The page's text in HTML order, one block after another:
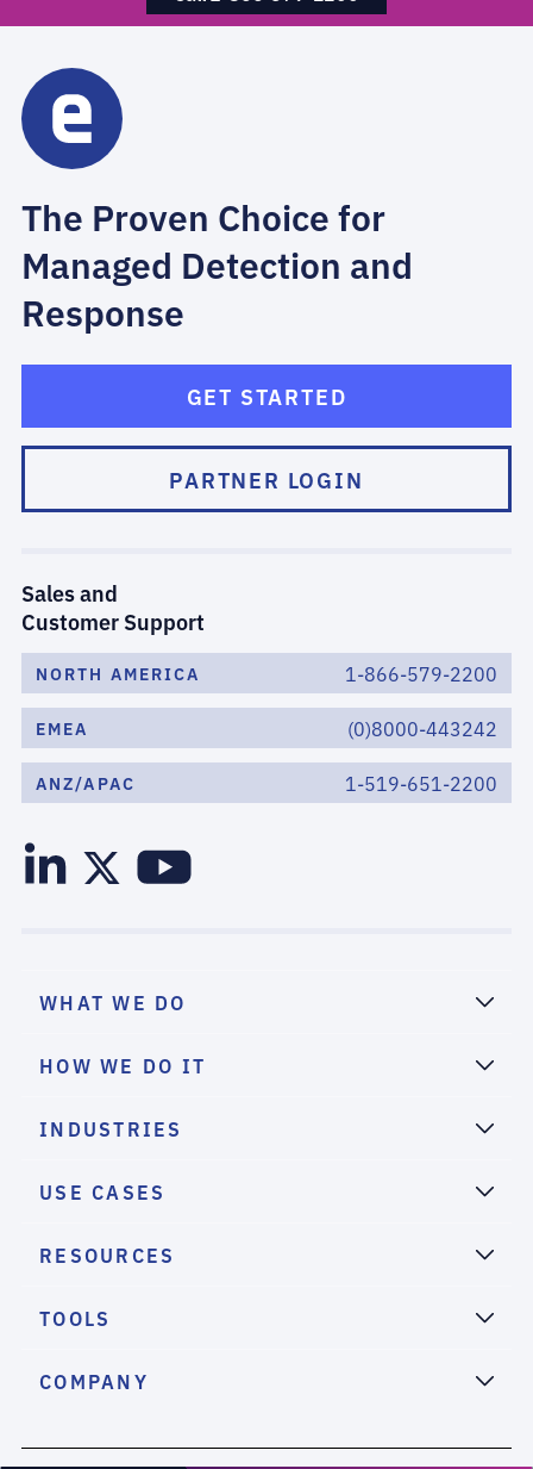
The Proven Choice for
Managed Detection and
Response
GET STARTED
PARTNER LOGIN
Sales and
Customer Support
NORTH AMERICA 1-866-579-2200
EMEA (0)8000-443242
ANZ/APAC 1-519-651-2200
WHAT WE DO
HOW WE DO IT
INDUSTRIES
USE CASES
RESOURCES
TOOLS
COMPANY